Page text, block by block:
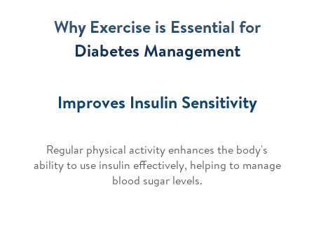
Why Exercise is Essential for
Diabetes Management
Improves Insulin Sensitivity
Regular physical activity enhances the body's
ability to use insulin effectively, helping to manage
blood sugar levels.